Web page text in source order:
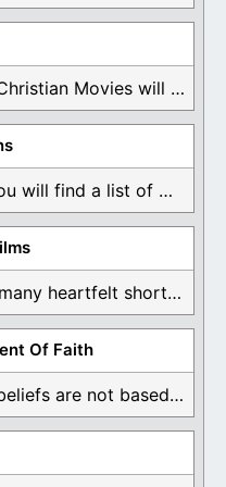
These Christian Movies will help you come to ...
Here you will find a list of many ...
Watch many heartfelt short films based on God ...
Of Faith
These beliefs are not based on man's own ...